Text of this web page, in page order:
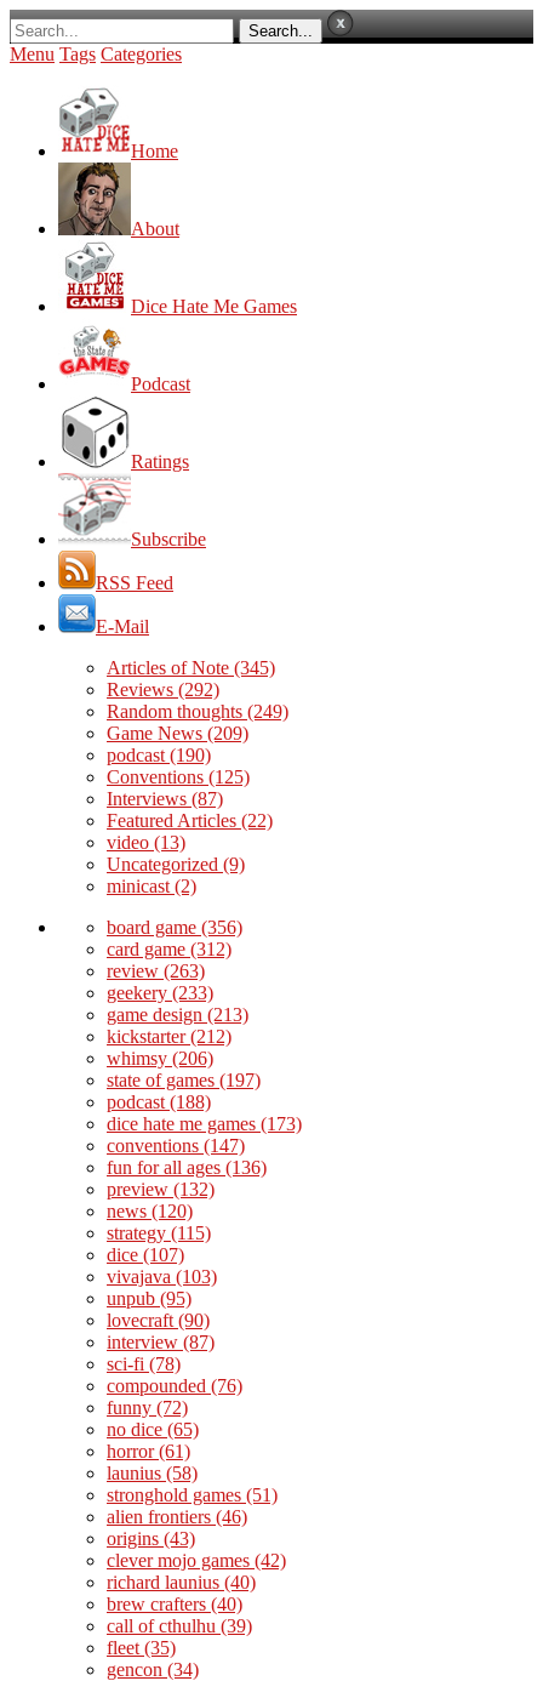
Menu Tags Categories
Home
About
Dice Hate Me Games
Podcast
Ratings
Subscribe
RSS Feed
E-Mail
Articles of Note (345)
Reviews (292)
Random thoughts (249)
Game News (209)
podcast (190)
Conventions (125)
Interviews (87)
Featured Articles (22)
video (13)
Uncategorized (9)
minicast (2)
board game (356)
card game (312)
review (263)
geekery (233)
game design (213)
kickstarter(212)
whimsy (206)
state of games (197)
podcast (188)
dice hate me games (173)
conventions (147)
fun for all ages (136)
preview (132)
news (120)
strategy (115)
dice (107)
vivajava (103)
unpub (95)
lovecraft (90)
interview (87)
sci-fi (78)
compounded (76)
funny (72)
no dice (65)
horror(61)
launius (58)
stronghold games (51)
alien frontiers (46)
origins (43)
clever mojo games (42)
richard launius (40)
brew crafters (40)
call of cthulhu (39)
fleet (35)
gencon (34)